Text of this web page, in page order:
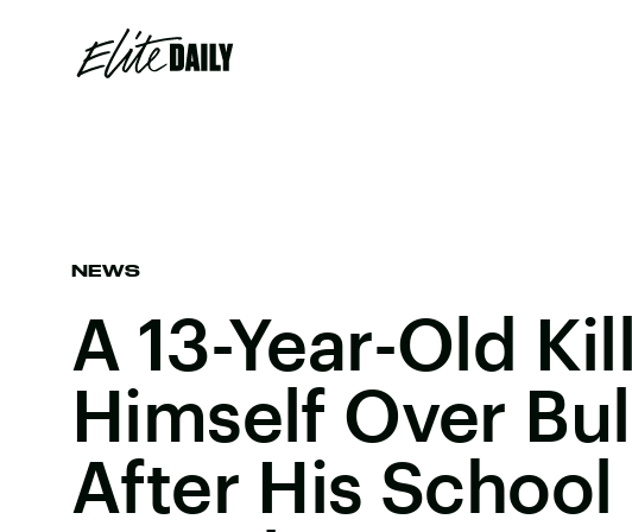
NEWS
A 13-Year-Old
Himself Over
After His School